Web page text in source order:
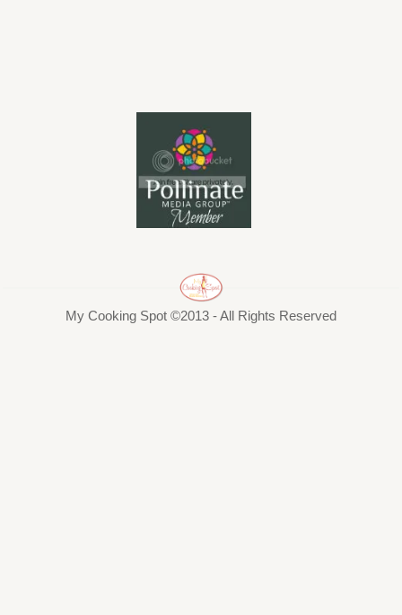
My Cooking Spot ©2013 - All Rights Reserved